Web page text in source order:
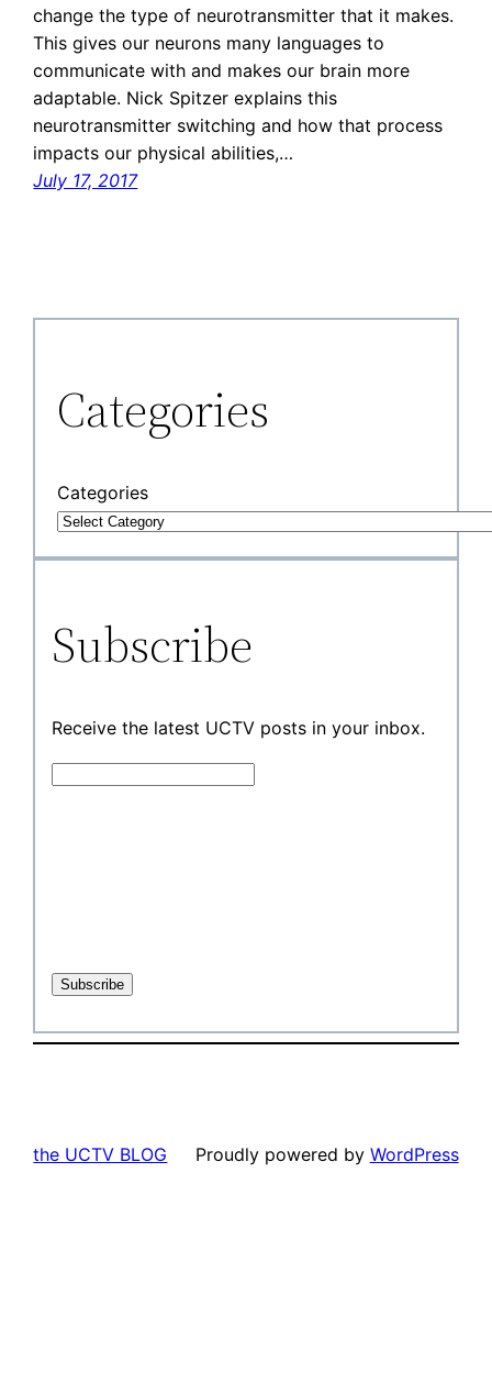
change the type of neurotransmitter that it makes.
This gives our neurons many languages to
communicate with and makes our brain more
adaptable. Nick Spitzer explains this
neurotransmitter switching and how that process
impacts our physical abilities,…
July 17, 2017
Categories
Categories
Subscribe
Receive the latest UCTV posts in your inbox.
the UCTV BLOG Proudly powered by WordPress